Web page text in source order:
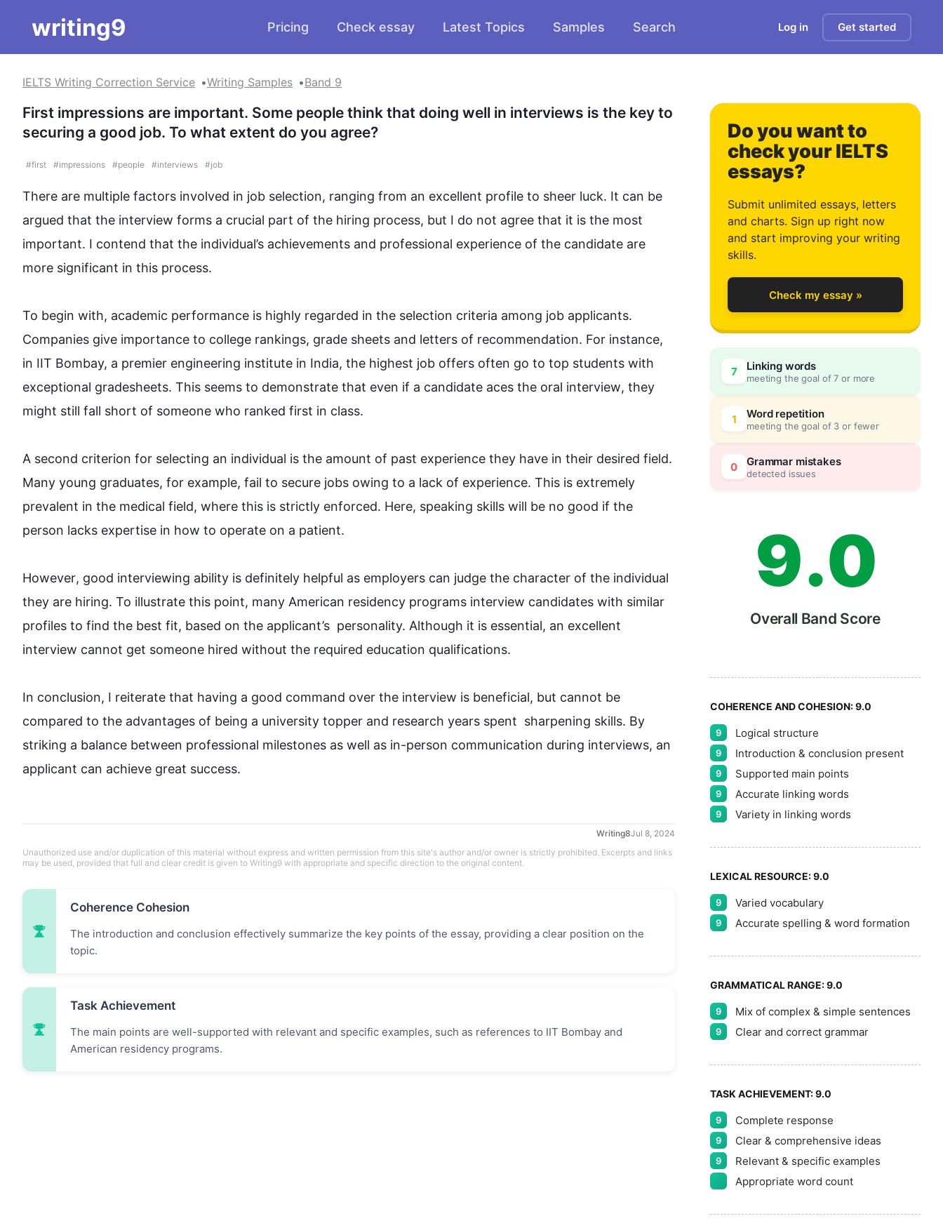
writing9 Pricing Check essay Latest Topics Samples Search Log in Get started
IELTS Writing Correction Service Writing Samples Band 9
First impressions are important. Some people think that doing well in interviews is the key to
securing a good job. To what extent do you agree?
#first #impressions #people #interviews #job
There are multiple factors involved in job selection, ranging from an excellent profile to sheer luck. It can be
argued that the interview forms a crucial part of the hiring process, but I do not agree that it is the most
important. I contend that the individual’s achievements and professional experience of the candidate are
more significant in this process.
To begin with, academic performance is highly regarded in the selection criteria among job applicants.
Companies give importance to college rankings, grade sheets and letters of recommendation. For instance,
in IIT Bombay, a premier engineering institute in India, the highest job offers often go to top students with
exceptional gradesheets. This seems to demonstrate that even if a candidate aces the oral interview, they
might still fall short of someone who ranked first in class.
A second criterion for selecting an individual is the amount of past experience they have in their desired field.
Many young graduates, for example, fail to secure jobs owing to a lack of experience. This is extremely
prevalent in the medical field, where this is strictly enforced. Here, speaking skills will be no good if the
person lacks expertise in how to operate on a patient.
However, good interviewing ability is definitely helpful as employers can judge the character of the individual
they are hiring. To illustrate this point, many American residency programs interview candidates with similar
profiles to find the best fit, based on the applicant’s  personality. Although it is essential, an excellent
interview cannot get someone hired without the required education qualifications.
In conclusion, I reiterate that having a good command over the interview is beneficial, but cannot be
compared to the advantages of being a university topper and research years spent  sharpening skills. By
striking a balance between professional milestones as well as in-person communication during interviews, an
applicant can achieve great success.
Jul 8, 2024
Unauthorized use and/or duplication of this material without express and written permission from this site's author and/or owner is strictly prohibited. Excerpts and links
may be used, provided that full and clear credit is given to Writing9 with appropriate and specific direction to the original content.
Coherence Cohesion
The introduction and conclusion effectively summarize the key points of the essay, providing a clear position on the
topic.
Task Achievement
The main points are well-supported with relevant and specific examples, such as references to IIT Bombay and
American residency programs.
Do you want to
check your IELTS
essays?
Submit unlimited essays, letters
and charts. Sign up right now
and start improving your writing
skills.
Check my essay »
7 Linking words
meeting the goal of 7 or more
1 Word repetition
meeting the goal of 3 or fewer
0 Grammar mistakes
detected issues
2
3
4
5
6
7
8
9.
0
5
0
5
Overall Band Score
COHERENCE AND COHESION:9.0
9 Logical structure
9 Introduction & conclusion present
9 Supported main points
9 Accurate linking words
9 Variety in linking words
LEXICAL RESOURCE:9.0
9 Varied vocabulary
9 Accurate spelling & word formation
GRAMMATICAL RANGE:9.0
9 Mix of complex & simple sentences
9 Clear and correct grammar
TASK ACHIEVEMENT:9.0
9 Complete response
9 Clear & comprehensive ideas
9
Relevant & specific examples
Appropriate word count